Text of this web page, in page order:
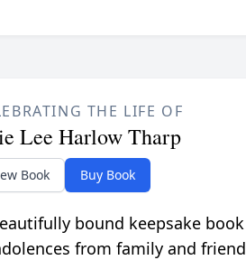
THE LIFE OF
Lee Harlow Tharp
Book Buy Book
bound keepsake
from family and